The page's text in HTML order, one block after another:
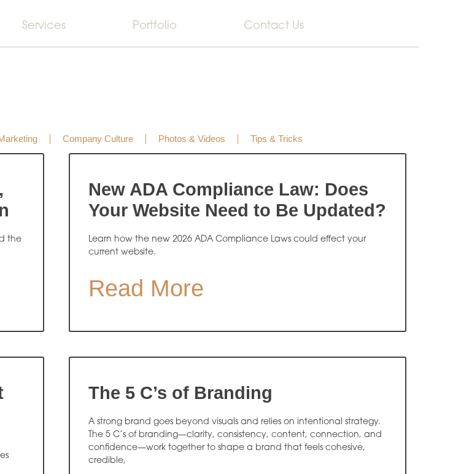
Services Portfolio Contact Us
Company Culture Photos & Videos Tips & Tricks
the
New ADA Compliance Law: Does
Your Website Need to Be Updated?
Learn how the new 2026 ADA Compliance Laws could effect your
current website.
Read More
The 5 C’s of Branding
A strong brand goes beyond visuals and relies on intentional strategy.
The 5 C’s of branding—clarity, consistency, content, connection, and
confidence—work together to shape a brand that feels cohesive,
credible,